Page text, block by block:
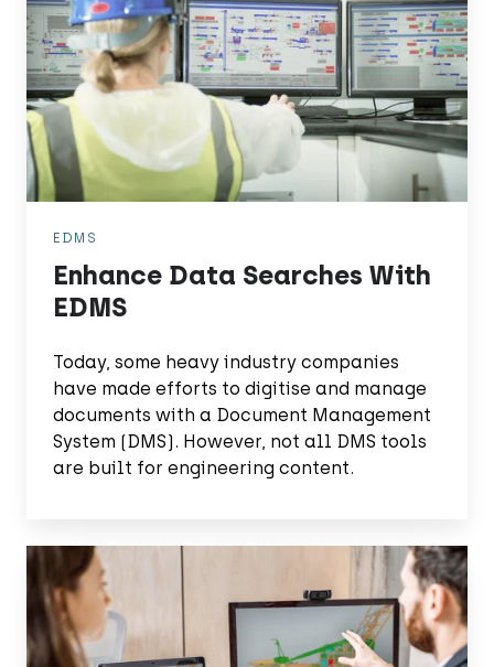
Searches
With
EDMS
EDMS
Enhance Data Searches With
EDMS
Today, some heavy industry companies
have made efforts to digitise and manage
documents with a Document Management
System (DMS). However, not all DMS tools
are built for engineering content.
Maintenance
Powered
by
Quality